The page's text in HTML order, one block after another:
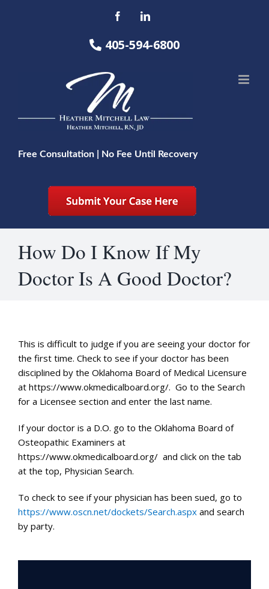
FacebookLinkedIn
405-594-6800
Free Consultation | No Fee Until Recovery
How Do I Know If My
Doctor Is A Good Doctor?
This is difficult to judge if you are seeing your doctor for
the first time. Check to see if your doctor has been
disciplined by the Oklahoma Board of Medical Licensure
at https://www.okmedicalboard.org/. Go to the Search
for a Licensee section and enter the last name.
If your doctor is a D.O. go to the Oklahoma Board of
Osteopathic Examiners at
https://www.okmedicalboard.org/ and click on the tab
at the top, Physician Search.
To check to see if your physician has been sued, go to
https://www.oscn.net/dockets/Search.aspxand search
by party.